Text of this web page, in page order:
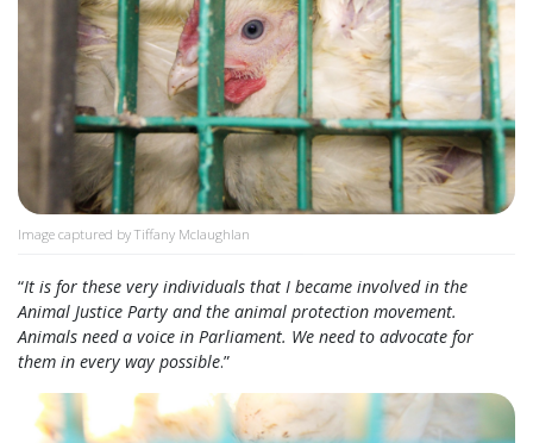
Image captured by Tiffany Mclaughlan
“It is for these very individuals that I became involved in the
Animal Justice Party and the animal protection movement.
Animals need a voice in Parliament. We need to advocate for
them in every way possible.”